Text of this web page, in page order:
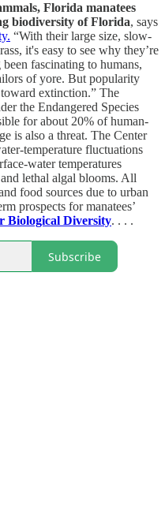
Florida manatees
biodiversity of Florida, says
“With their large size, slow-
it's easy to see why they’re
fascinating to humans,
of yore. But popularity
extinction.” The
the Endangered Species
for about 20% of human-
is also a threat. The Center
temperature fluctuations
water temperatures
lethal algal blooms. All
food sources due to urban
prospects for manatees’
Biological Diversity. . . .
Subscribe